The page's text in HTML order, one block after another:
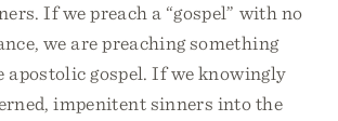
If we preach a “gospel” with no
we are preaching something
apostolic gospel. If we knowingly
impenitent sinners into the